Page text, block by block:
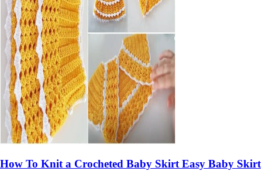
How To Knit a Crocheted Baby Skirt Easy Baby Skirt